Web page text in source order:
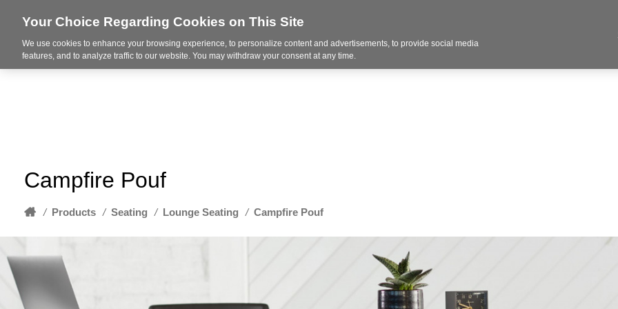
About Industries Products Services
Campfire Pouf
Home
/ Products / Seating / Lounge Seating / Campfire Pouf
Your Choice Regarding Cookies on This Site
We use cookies to enhance your browsing experience, to personalize content and advertisements, to provide social media
features, and to analyze traffic to our website. You may withdraw your consent at any time.